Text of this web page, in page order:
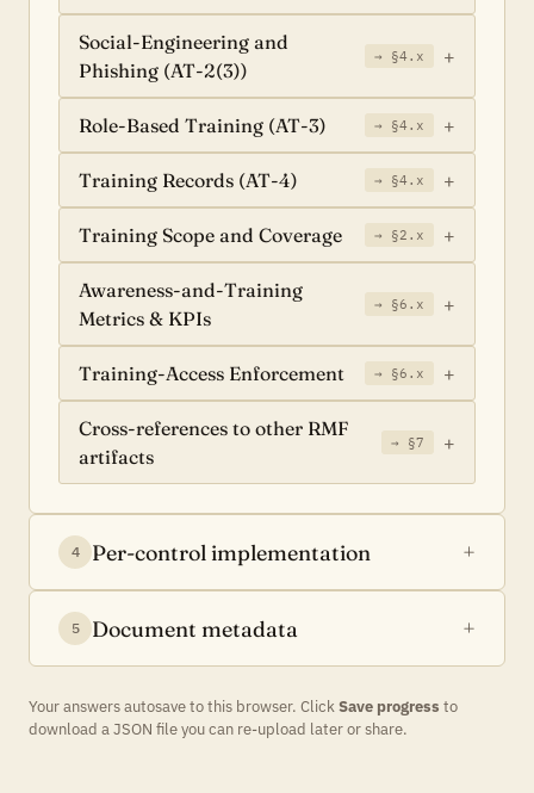
Social-Engineering and
Phishing (AT-2(3))
→ §4.x
Role-Based Training (AT-3) → §4.x
Training Records (AT-4) → §4.x
Training Scope and Coverage → §2.x
Awareness-and-Training
Metrics & KPIs
→ §6.x
Training-Access Enforcement → §6.x
Cross-references to other RMF
artifacts
→ §7
4 Per-control implementation
5 Document metadata
Your answers autosave to this browser. ClickSave progress to
download a JSON file you can re-upload later or share.